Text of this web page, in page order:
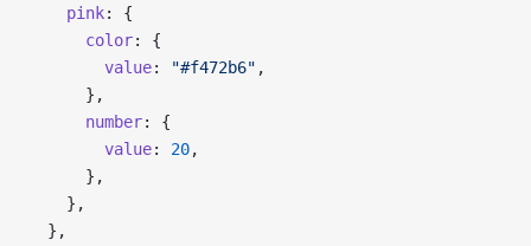
    pink
: {
      color
: {
        value
: "#f472b6" ,
      },
      number
: {
        value
: 20,
      },
    },
  },